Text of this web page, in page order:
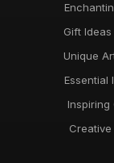
Gift
Unique
Essential
Inspiring